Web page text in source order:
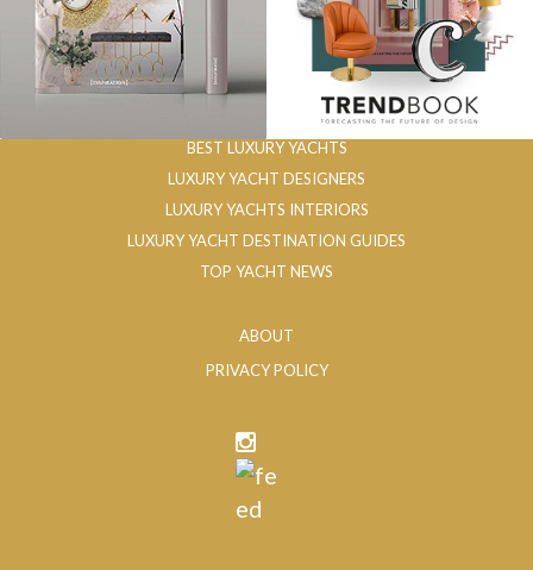
BEST LUXURY YACHTS
LUXURY YACHT DESIGNERS
LUXURY YACHTS INTERIORS
LUXURY YACHT DESTINATION GUIDES
TOP YACHT NEWS
ABOUT
PRIVACY POLICY